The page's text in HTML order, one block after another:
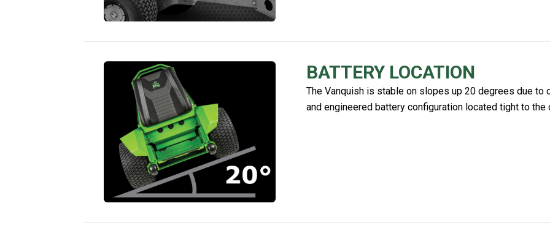
BATTERY LOCATION
The Vanquish is stable on slopes up 20 degrees due to
and engineered battery configuration located tight to